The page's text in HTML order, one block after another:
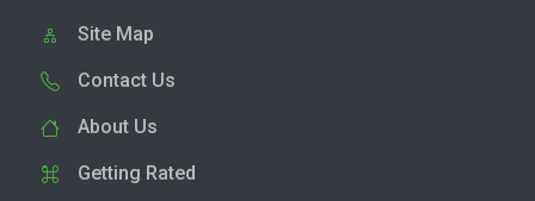
Site Map
Contact Us
About Us
Getting Rated